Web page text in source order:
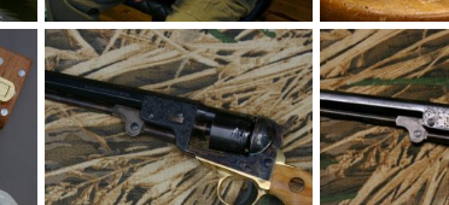
IMGP1271.JPG
MLBob Furia
Jun 5, 2026
0
0
IMGP0994.JPG
MLBob Furia
0
0